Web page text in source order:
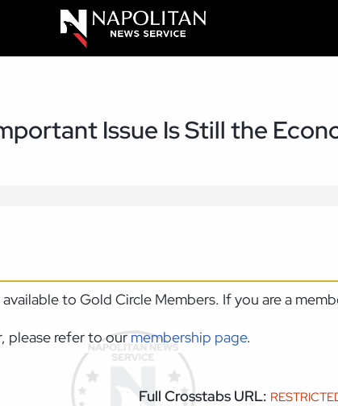
Issue Is Still the
to Gold Circle Members. If you are a
please refer to ourmembership page.
Full Crosstabs URL: